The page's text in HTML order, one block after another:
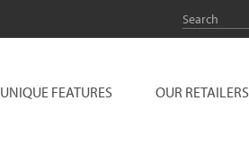
UNIQUE FEATURES OUR RETAILERS